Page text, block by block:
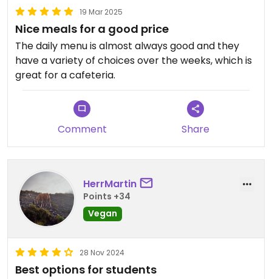
19 Mar 2025
Nice meals for a good price
The daily menu is almost always good and they
have a variety of choices over the weeks, which is
great for a cafeteria.
Comment Share
HerrMartin
Points +34
Vegan
28 Nov 2024
Best options for students